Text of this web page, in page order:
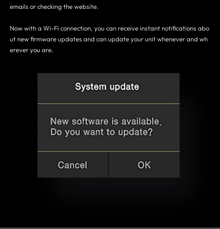
emails or checking the website.
Now with a Wi-Fi connection, you can receive instant notifications abo
ut new firmware updates and can update your unit whenever and wh
erever you are.